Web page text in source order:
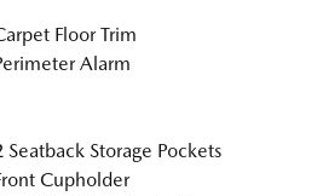
Floor Trim
Alarm
Seatback Storage Pockets
Cupholder